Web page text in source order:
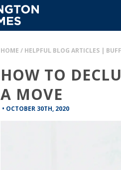
HOME / HELPFUL BLOG ARTICLES |
HOW TO
A MOVE
• OCTOBER 30TH, 2020